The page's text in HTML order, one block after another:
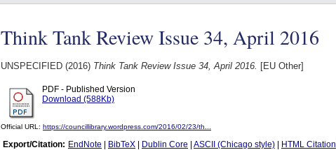
Think Tank Review Issue 34, April 2016
UNSPECIFIED (2016) Think Tank Review Issue 34, April 2016. [EU Other]
PDF - Published Version
Download (588Kb)
Official URL: https://councillibrary.wordpress.com/2016/02/23/th...
Export/Citation: EndNote BibTeX Dublin Core ASCII (Chicago style) HTML Citation